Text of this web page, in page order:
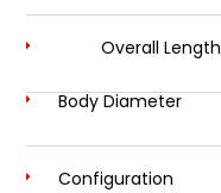
Overall Length
Body Diameter
Configuration